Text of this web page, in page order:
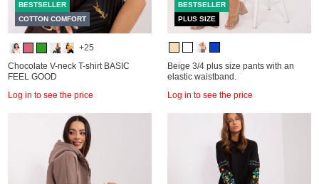
BESTSELLER
COTTON COMFORT
+25
Chocolate V-neck T-shirt BASIC
FEEL GOOD
Log in to see the price
BESTSELLER
PLUS SIZE
Beige 3/4 plus size pants with an
elastic waistband.
Log in to see the price